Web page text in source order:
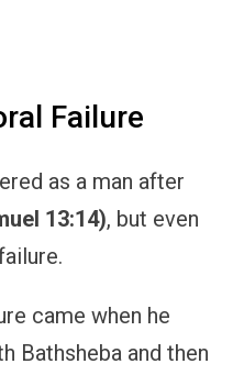
Failure
as a man after
13:14), but even
came when he
Bathsheba and then